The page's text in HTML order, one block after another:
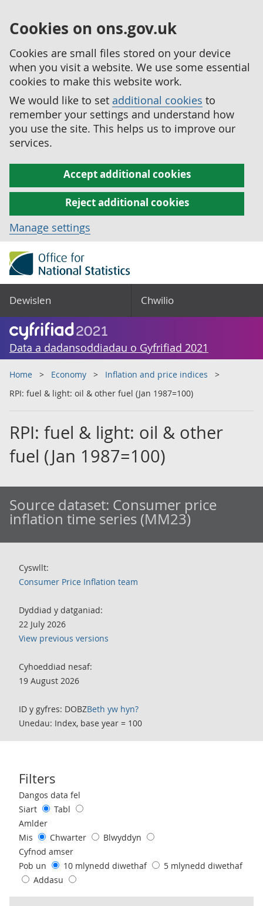
Cookies on ons.gov.uk
Cookies are small files stored on your device
when you visit a website. We use some essential
cookies to make this website work.
We would like to set additional cookies to
remember your settings and understand how
you use the site. This helps us to improve our
services.
Accept additional cookies
Reject additional cookies
Manage settings
Dewislen Chwilio
Data a dadansoddiadau o Gyfrifiad 2021
Home Economy
Inflation and price indices
RPI: fuel & light: oil & other fuel (Jan 1987=100)
RPI: fuel & light: oil & other
fuel (Jan 1987=100)
Source dataset: Consumer price
inflation time series (MM23)
Cyswllt:
Consumer Price Inflation team
Dyddiad y datganiad:
22 July 2026
View previous versions
Cyhoeddiad nesaf:
19 August 2026
ID y gyfres: DOBZBeth yw hyn?
Unedau: Index, base year = 100
Filters
Use these filters to interact with the following chart of data.
Dangos data fel
Siart
Tabl
Amlder
Mis
Chwarter
Blwyddyn
Cyfnod amser
Pob un
10 mlynedd diwethaf
5 mlynedd diwethaf
Addasu